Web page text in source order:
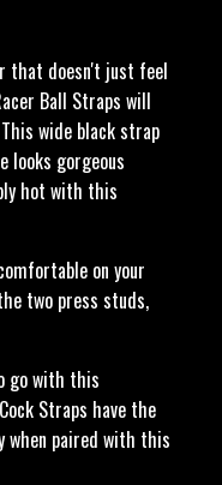
that doesn't just feel
Ball Straps will
wide black strap
looks gorgeous
hot with this
on your
two press studs,
go with this
Straps have the
when paired with this